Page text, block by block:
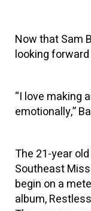
Now that Sam
looking
“I love making
emotionally,”
The 21-year
Southeast
begin on a
album,